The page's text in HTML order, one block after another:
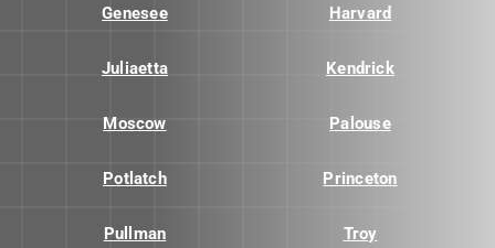
Genesee Harvard
Juliaetta Kendrick
Moscow Palouse
Potlatch Princeton
Pullman Troy